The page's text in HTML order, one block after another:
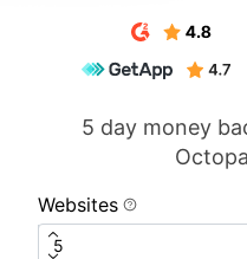
5 day money
Websites